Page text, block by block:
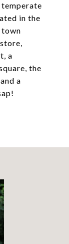
in the
a
the
a